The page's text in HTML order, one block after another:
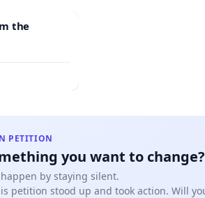
the
PETITION
you want to change?
by staying silent.
petition stood up and took action. Will